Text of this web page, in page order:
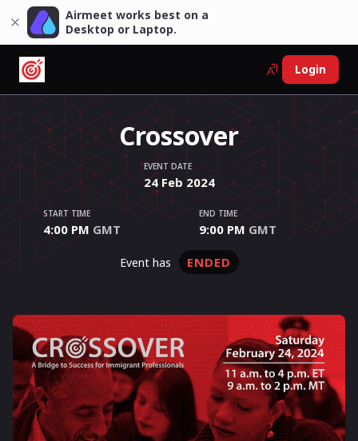
Login
Airmeet works best on a
Desktop or Laptop.
Crossover
EVENT DATE
24 Feb 2024
START TIME
4:00 PM GMT
END TIME
9:00 PMGMT
event has ENDED